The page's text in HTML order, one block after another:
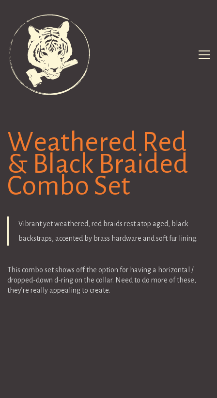
Weathered Red
& Black Braided
Combo Set
Vibrant yet weathered, red braids rest atop aged, black
backstraps, accented by brass hardware and soft fur lining.
This combo set shows off the option for having a horizontal /
dropped-down d-ring on the collar. Need to do more of these,
they’re really appealing to create.